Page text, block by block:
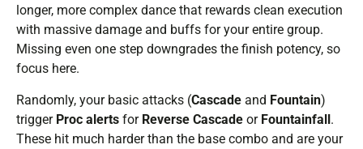
longer, more complex dance that rewards clean execution
with massive damage and buffs for your entire group.
Missing even one step downgrades the finish potency, so
focus here.
Randomly, your basic attacks (Cascade and Fountain)
trigger Proc alerts for Reverse Cascade or Fountainfall.
These hit much harder than the base combo and are your